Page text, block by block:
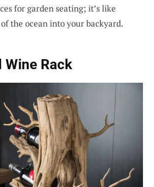
for garden seating; it’s like
the ocean into your backyard.
Rack